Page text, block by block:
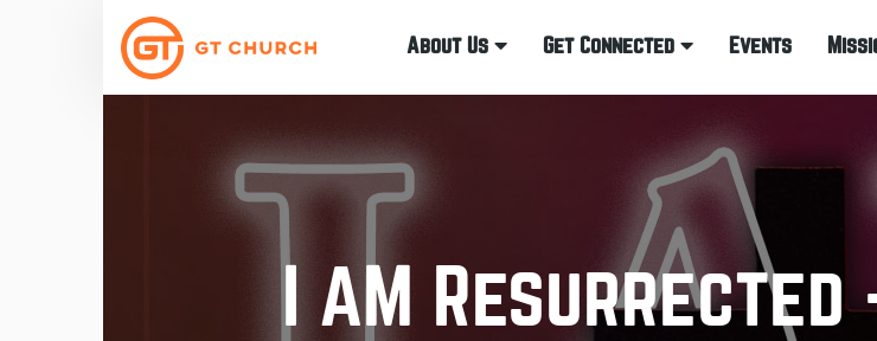
About Us Get Connected Events
I AM